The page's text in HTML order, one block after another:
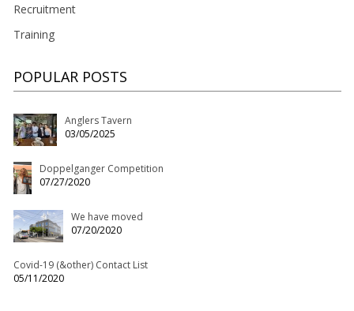
Recruitment
Training
POPULAR POSTS
Anglers Tavern
03/05/2025
Doppelganger Competition
07/27/2020
We have moved
07/20/2020
Covid-19 (&other) Contact List
05/11/2020